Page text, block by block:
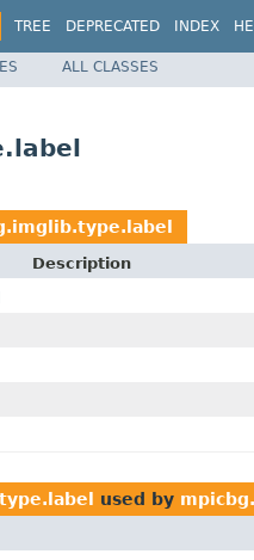
TREE DEPRECATED INDEX
ALL CLASSES
Description
used by